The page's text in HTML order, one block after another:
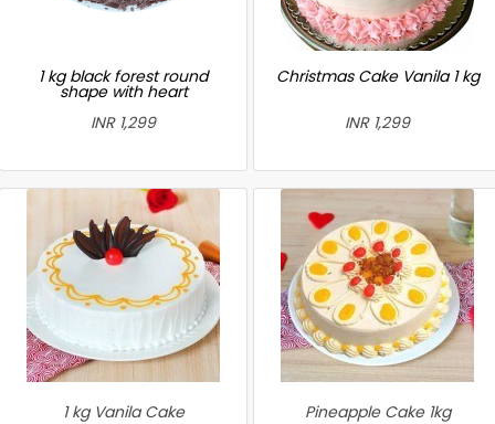
1 kg black forest round
shape with heart
INR 1,299
Christmas Cake Vanila 1 kg
INR 1,299
1 kg Vanila Cake
Pineapple Cake 1kg